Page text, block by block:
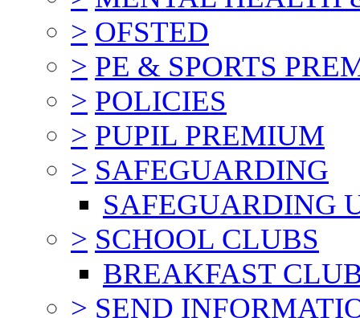
> OFSTED
> PE & SPORTS
> POLICIES
> PUPIL PREMIUM
> SAFEGUARDING
SAFEGUARDING
> SCHOOL CLUBS
BREAKFAST
> SEND